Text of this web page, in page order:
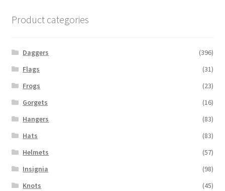
Product categories
Daggers
(396)
Flags
(31)
Frogs
(23)
Gorgets
(16)
Hangers
(83)
Hats
(83)
Helmets
(57)
Insignia
(98)
Knots
(45)